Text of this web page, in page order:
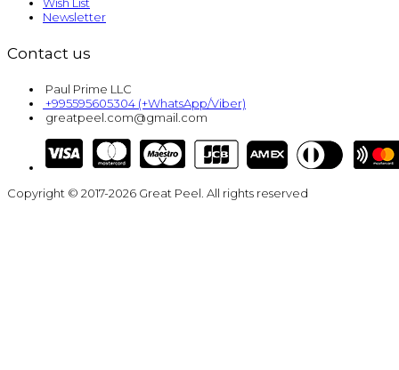
Newsletter
Contact us
Paul Prime LLC
+995595605304 (+WhatsApp/Viber)
greatpeel.com@gmail.com
Copyright © 2017-2026 Great Peel. All rights reserved